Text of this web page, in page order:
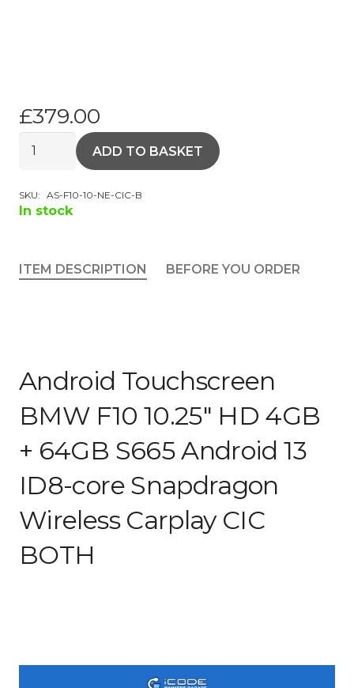
£379.00
Touchscreen
F10
10.25"
+
core
Snapdragon
Wireless
Carplay
BOTH
ADD TO BASKET
SKU: AS-F10-10-NE-CIC-B
In stock
ITEM DESCRIPTION BEFORE YOU ORDER
Android Touchscreen
BMW F10 10.25″ HD 4GB
+ 64GB S665 Android 13
ID8-core Snapdragon
Wireless Carplay CIC
BOTH